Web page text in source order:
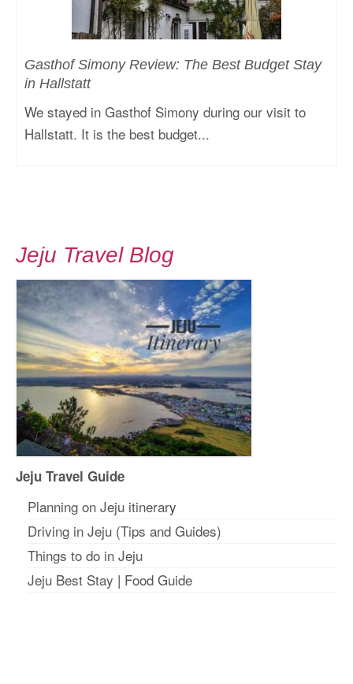
Gasthof Simony Review: The Best Budget Stay
in Hallstatt
We stayed in Gasthof Simony during our visit to
Hallstatt. It is the best budget...
Jeju Travel Blog
Jeju Travel Guide
Planning on Jeju itinerary
Driving in Jeju (Tips and Guides)
Things to do in Jeju
Jeju Best Stay | Food Guide